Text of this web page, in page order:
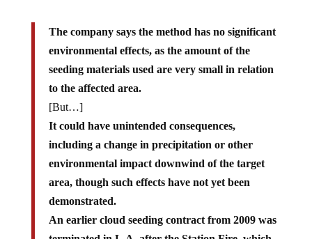
The company says the method has no significant
environmental effects, as the amount of the
seeding materials used are very small in relation
to the affected area.
[But…]
It could have unintended consequences,
including a change in precipitation or other
environmental impact downwind of the target
area, though such effects have not yet been
demonstrated.
An earlier cloud seeding contract from 2009 was